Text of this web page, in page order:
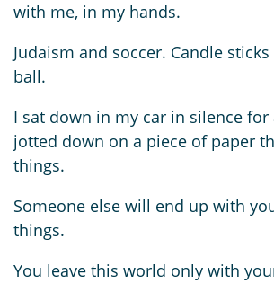
with me, in my hands.
Judaism and soccer. Candle
ball.
I sat down in my car in silence
jotted down on a piece of paper
things.
Someone else will end up with
things.
You leave this world only with